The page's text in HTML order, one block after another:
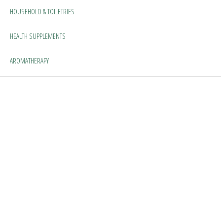
HOUSEHOLD & TOILETRIES
HEALTH SUPPLEMENTS
AROMATHERAPY